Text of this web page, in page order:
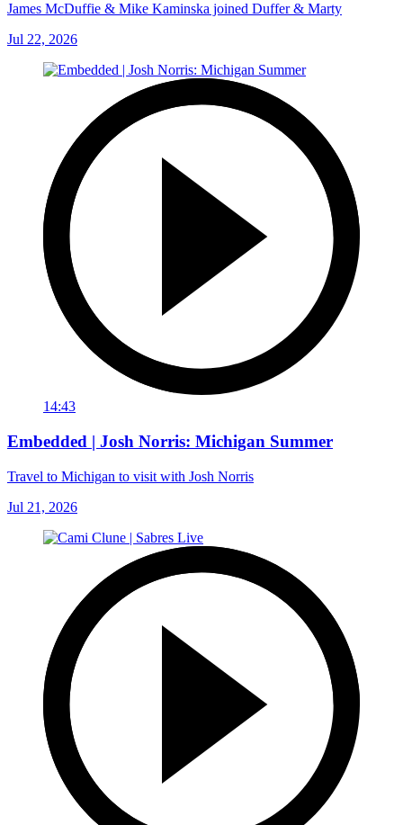
James McDuffie & Mike Kaminska joined Duffer & Marty
Jul 22, 2026
14:43
Embedded | Josh Norris: Michigan Summer
Travel to Michigan to visit with Josh Norris
Jul 21, 2026